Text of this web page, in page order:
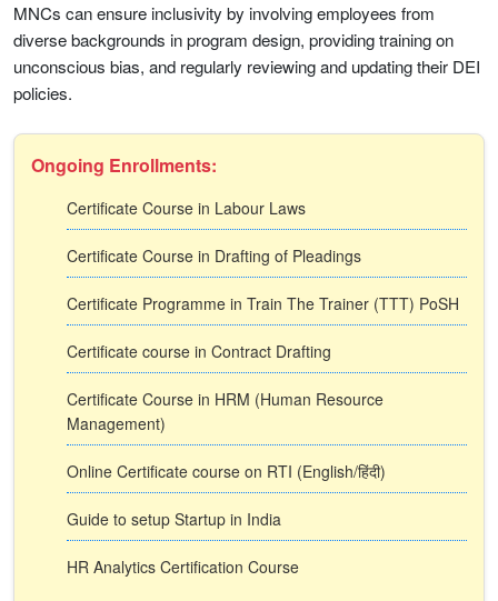
MNCs can ensure inclusivity by involving employees from
diverse backgrounds in program design, providing training on
unconscious bias, and regularly reviewing and updating their DEI
policies.
Ongoing Enrollments:
Certificate Course in Labour Laws
Certificate Course in Drafting of Pleadings
Certificate Programme in Train The Trainer (TTT) PoSH
Certificate course in Contract Drafting
Certificate Course in HRM (Human Resource
Management)
Online Certificate course on RTI (English/हिंदी)
Guide to setup Startup in India
HR Analytics Certification Course